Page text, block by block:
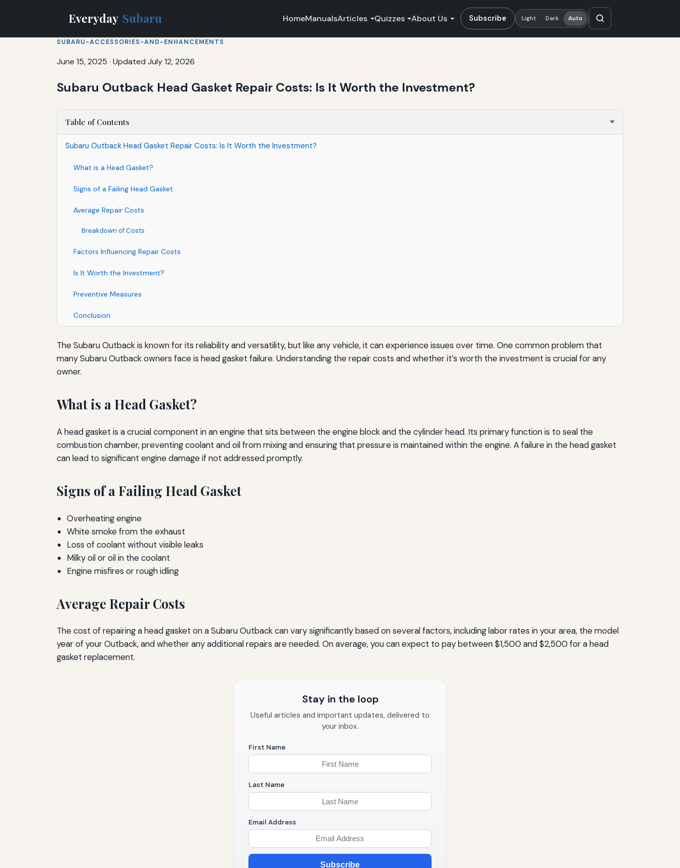
Everyday Subaru HomeManualsArticles Quizzes About Us Subscribe Light Dark Auto
SUBARU-ACCESSORIES-AND-ENHANCEMENTS
June 15, 2025 · Updated July 12, 2026
Subaru Outback Head Gasket Repair Costs: Is It Worth the Investment?
Table of Contents
Subaru Outback Head Gasket Repair Costs: Is It Worth the Investment?
What is a Head Gasket?
Signs of a Failing Head Gasket
Average Repair Costs
Breakdown of Costs
Factors Influencing Repair Costs
Is It Worth the Investment?
Preventive Measures
Conclusion
The Subaru Outback is known for its reliability and versatility, but like any vehicle, it can experience issues over time. One common problem that
many Subaru Outback owners face is head gasket failure. Understanding the repair costs and whether it’s worth the investment is crucial for any
owner.
What is a Head Gasket?
A head gasket is a crucial component in an engine that sits between the engine block and the cylinder head. Its primary function is to seal the
combustion chamber, preventing coolant and oil from mixing and ensuring that pressure is maintained within the engine. A failure in the head gasket
can lead to significant engine damage if not addressed promptly.
Signs of a Failing Head Gasket
Overheating engine
White smoke from the exhaust
Loss of coolant without visible leaks
Milky oil or oil in the coolant
Engine misfires or rough idling
Average Repair Costs
The cost of repairing a head gasket on a Subaru Outback can vary significantly based on several factors, including labor rates in your area, the model
year of your Outback, and whether any additional repairs are needed. On average, you can expect to pay between $1,500 and $2,500 for a head
gasket replacement.
Stay in the loop
Useful articles and important updates, delivered to
your inbox.
First Name
Last Name
Email Address
Subscribe